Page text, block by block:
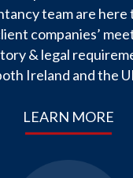
team are here
companies’
& legal
Ireland and the
LEARN MORE